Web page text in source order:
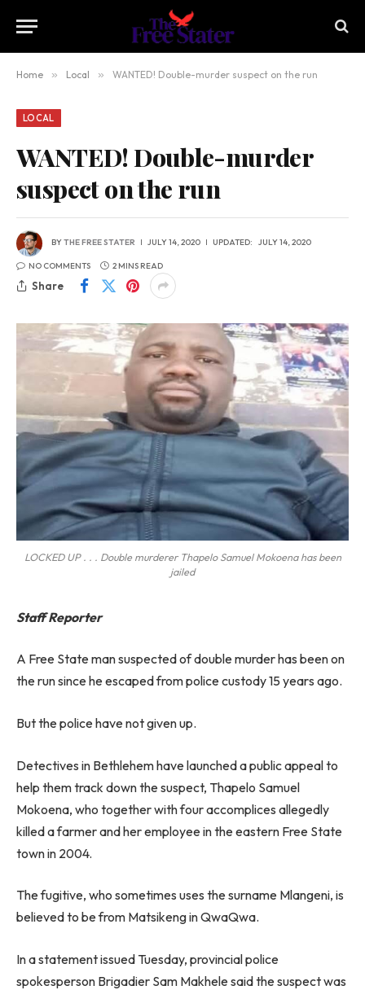
Home » Local » WANTED! Double-murder suspect on the run
LOCAL
WANTED! Double-murder
suspect on the run
BYTHE FREE STATER JULY 14, 2020 UPDATED: JULY 14, 2020
NO COMMENTS 2 MINS READ
Share
LOCKED UP . . . Double murderer Thapelo Samuel Mokoena has been
jailed
Staff Reporter
A Free State man suspected of double murder has been on
the run since he escaped from police custody 15 years ago.
But the police have not given up.
Detectives in Bethlehem have launched a public appeal to
help them track down the suspect, Thapelo Samuel
Mokoena, who together with four accomplices allegedly
killed a farmer and her employee in the eastern Free State
town in 2004.
The fugitive, who sometimes uses the surname Mlangeni, is
believed to be from Matsikeng in QwaQwa.
In a statement issued Tuesday, provincial police
spokesperson Brigadier Sam Makhele said the suspect was